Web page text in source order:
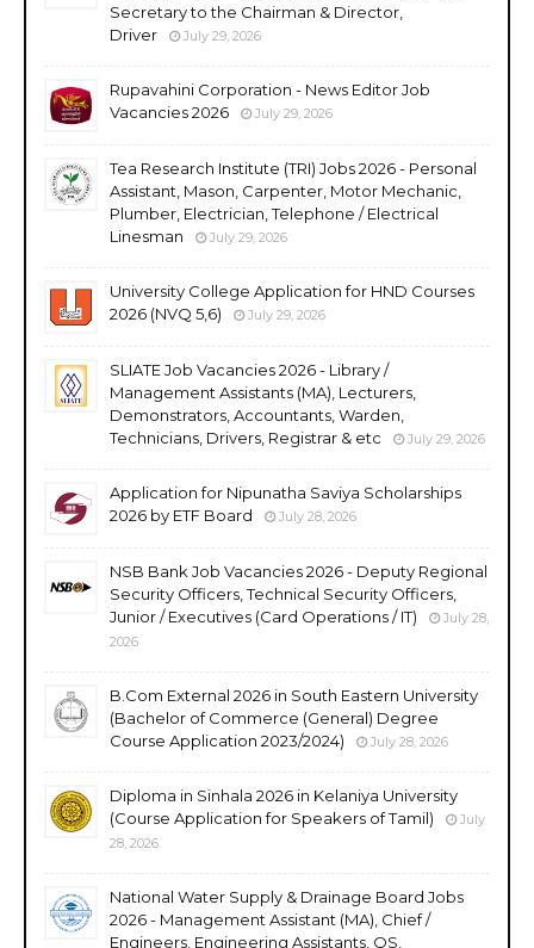
Secretary to the Chairman & Director,
Driver
July 29, 2026
Rupavahini Corporation - News Editor Job
Vacancies 2026
July 29, 2026
Tea Research Institute (TRI) Jobs 2026 - Personal
Assistant, Mason, Carpenter, Motor Mechanic,
Plumber, Electrician, Telephone / Electrical
Linesman
July 29, 2026
University College Application for HND Courses
2026 (NVQ 5,6)
July 29, 2026
SLIATE Job Vacancies 2026 - Library /
Management Assistants (MA), Lecturers,
Demonstrators, Accountants, Warden,
Technicians, Drivers, Registrar & etc
July 29, 2026
Application for Nipunatha Saviya Scholarships
2026 by ETF Board
July 28, 2026
NSB Bank Job Vacancies 2026 - Deputy Regional
Security Officers, Technical Security Officers,
Junior / Executives (Card Operations / IT)
July 28,
2026
B.Com External 2026 in South Eastern University
(Bachelor of Commerce (General) Degree
Course Application 2023/2024)
July 28, 2026
Diploma in Sinhala 2026 in Kelaniya University
(Course Application for Speakers of Tamil)
July
28, 2026
National Water Supply & Drainage Board Jobs
2026 - Management Assistant (MA), Chief /
Engineers, Engineering Assistants, QS,